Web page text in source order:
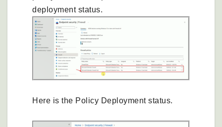
deployment status.
Here is the Policy Deployment status.